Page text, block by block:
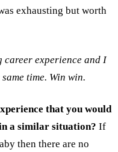
exhausting but worth
career experience and I
time. Win win.
that you would
a similar situation? If
then there are no